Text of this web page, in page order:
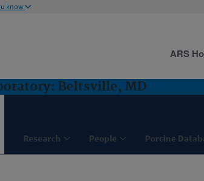
know
Beltsville, MD
Research People Porcine
ARS